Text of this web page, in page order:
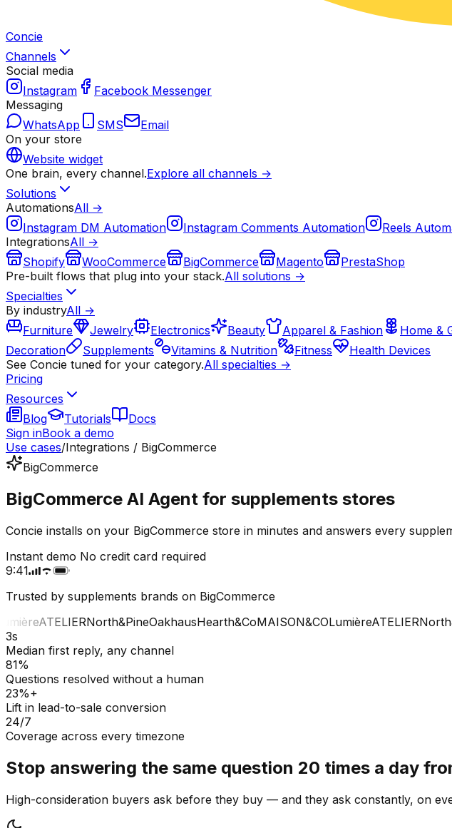
Concie
Channels
Social media
Instagram
Facebook Messenger
Messaging
WhatsApp
SMS
Email
On your store
Website widget
One brain, every channel.Explore all channels →
Solutions
AutomationsAll →
Instagram DM Automation
Instagram Comments Automation Reels
IntegrationsAll →
Shopify
WooCommerce BigCommerce Magento
PrestaShop
Pre-built flows that plug into your stack.All solutions →
Specialties
By industryAll →
Furniture
Jewelry Electronics Beauty Apparel & Fashion Home &
Decoration
Supplements Vitamins & Nutrition Fitness
Health Devices
See Concie tuned for your category.All specialties →
Pricing
Resources
Blog
Tutorials
Docs
Sign inBook a demo
Use cases/Integrations / BigCommerce
BigCommerce
BigCommerce AI Agent for supplements stores
Concie installs on your BigCommerce store in minutes and answers every
Instant demo No credit card required
9:41
Trusted by supplements brands on BigCommerce
ATELIERNorth&PineOakhausHearth&CoMAISON&COLumièreATELIER
3s
Median first reply, any channel
81%
Questions resolved without a human
23%+
Lift in lead-to-sale conversion
24/7
Coverage across every timezone
Stop answering the same question 20 times a day
High-consideration buyers ask before they buy — and they ask constantly, on